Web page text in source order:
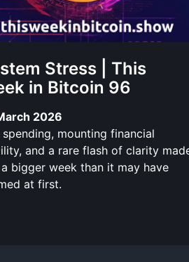
Stress | This
in Bitcoin 96
2026
spending, mounting financial
and a rare flash of clarity
bigger week than it may have
at first.